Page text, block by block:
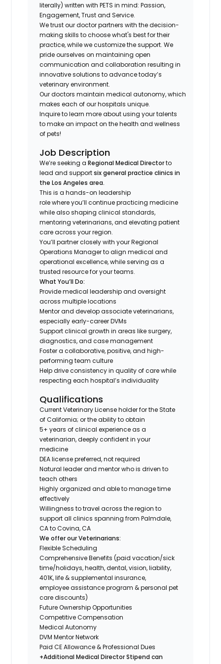
literally) written with PETS in mind: Passion,
Engagement, Trust and Service.
We trust our doctor partners with the decision-
making skills to choose what's best for their
practice, while we customize the support. We
pride ourselves on maintaining open
communication and collaboration resulting in
innovative solutions to advance today’s
veterinary environment.
Our doctors maintain medical autonomy, which
makes each of our hospitals unique.
Inquire to learn more about using your talents
to make an impact on the health and wellness
of pets!
Job Description
We’re seeking aRegional Medical Directorto
lead and supportsix general practice clinics in
the Los Angeles area.
This is a hands-on leadership
role where you’ll continue practicing medicine
while also shaping clinical standards,
mentoring veterinarians, and elevating patient
care across your region.
You’ll partner closely with your Regional
Operations Manager to align medical and
operational excellence, while serving as a
trusted resource for your teams.
What You’ll Do:
Provide medical leadership and oversight
across multiple locations
Mentor and develop associate veterinarians,
especially early-career DVMs
Support clinical growth in areas like surgery,
diagnostics, and case management
Foster a collaborative, positive, and high-
performing team culture
Help drive consistency in quality of care while
respecting each hospital’s individuality
Qualifications
Current Veterinary License holder for the State
of California; or the ability to obtain
5+ years of clinical experience as a
veterinarian, deeply confident in your
medicine
DEA license preferred, not required
Natural leader and mentor who is driven to
teach others
Highly organized and able to manage time
effectively
Willingness to travel across the region to
support all clinics spanning from Palmdale,
CA to Covina, CA
We offer our Veterinarians:
Flexible Scheduling
Comprehensive Benefits (paid vacation/sick
time/holidays, health, dental, vision, liability,
401K, life & supplemental insurance,
employee assistance program & personal pet
care discounts)
Future Ownership Opportunities
Competitive Compensation
Medical Autonomy
DVM Mentor Network
Paid CE Allowance & Professional Dues
+Additional Medical Director Stipend can